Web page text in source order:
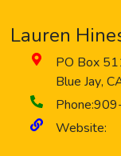
Lauren
PO Box
Blue Jay,
Phone:
Website: